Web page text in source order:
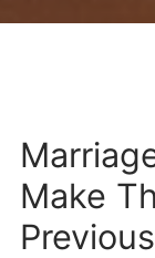
Make
Previous